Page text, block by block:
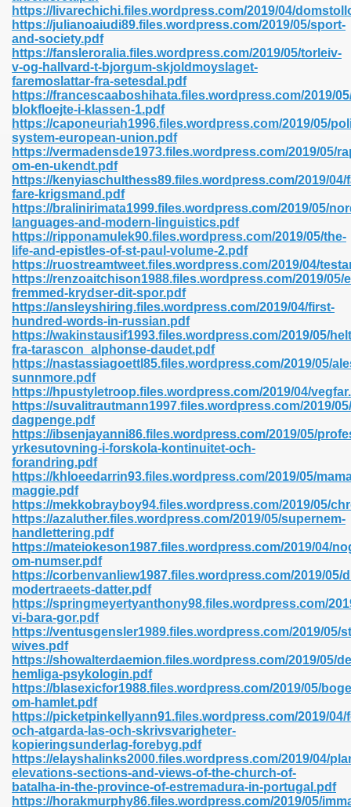
https://livarechichi.files.wordpress.com/2019/04/
https://julianoaiudi89.files.wordpress.com/2019/05/sport-
and-society.pdf
https://fansleroralia.files.wordpress.com/2019/05/torleiv-
v-og-hallvard-t-bjorgum-skjoldmoyslaget-
faremoslattar-fra-setesdal.pdf
https://francescaaboshihata.files.wordpress.com/2019/
blokfloejte-i-klassen-1.pdf
https://caponeuriah1996.files.wordpress.com/2019/05/
system-european-union.pdf
https://vermadensde1973.files.wordpress.com/2019/05/
om-en-ukendt.pdf
https://kenyiaschulthess89.files.wordpress.com/2019/04/
fare-krigsmand.pdf
https://bralinirimata1999.files.wordpress.com/2019/05/
languages-and-modern-linguistics.pdf
https://ripponamulek90.files.wordpress.com/2019/05/the-
life-and-epistles-of-st-paul-volume-2.pdf
https://ruostreamtweet.files.wordpress.com/2019/04/
https://renzoaitchison1988.files.wordpress.com/2019/05/
fremmed-krydser-dit-spor.pdf
https://ansleyshiring.files.wordpress.com/2019/04/first-
hundred-words-in-russian.pdf
https://wakinstausif1993.files.wordpress.com/2019/05/
fra-tarascon_alphonse-daudet.pdf
https://nastassiagoettl85.files.wordpress.com/2019/05/
sunnmore.pdf
https://hpustyletroop.files.wordpress.com/2019/04/
https://suvalitrautmann1997.files.wordpress.com/2019/
dagpenge.pdf
https://ibsenjayanni86.files.wordpress.com/2019/05/
yrkesutovning-i-forskola-kontinuitet-och-
forandring.pdf
https://khloeedarrin93.files.wordpress.com/2019/05/
maggie.pdf
https://mekkobrayboy94.files.wordpress.com/2019/05/
https://azaluther.files.wordpress.com/2019/05/supernem-
handlettering.pdf
https://mateiokeson1987.files.wordpress.com/2019/04/
om-numser.pdf
https://corbenvanliew1987.files.wordpress.com/2019/05/
modertraeets-datter.pdf
https://springmeyertyanthony98.files.wordpress.com/
vi-bara-gor.pdf
https://ventusgensler1989.files.wordpress.com/2019/05/
wives.pdf
https://showalterdaemion.files.wordpress.com/2019/05/
hemliga-psykologin.pdf
https://blasexicfor1988.files.wordpress.com/2019/05/
om-hamlet.pdf
https://picketpinkellyann91.files.wordpress.com/2019/
och-atgarda-las-och-skrivsvarigheter-
kopieringsunderlag-forebyg.pdf
https://elayshalinks2000.files.wordpress.com/2019/04/
elevations-sections-and-views-of-the-church-of-
batalha-in-the-province-of-estremadura-in-portugal.pdf
https://horakmurphy86.files.wordpress.com/2019/05/
132
Prime 629
Pdf 475
798
Free 222
Free Pdf 405
Pdf Format 762
683
372
44